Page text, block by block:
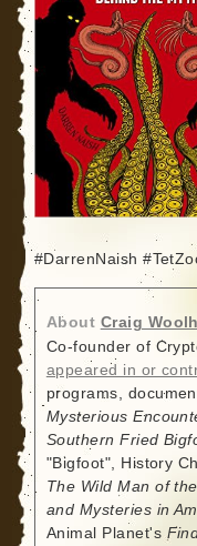
#DarrenNaish
About Craig
Co-founder of
appeared in or
programs,
Mysterious
Southern Fried
"Bigfoot", History
The Wild Man of
and Mysteries in
Animal Planet's